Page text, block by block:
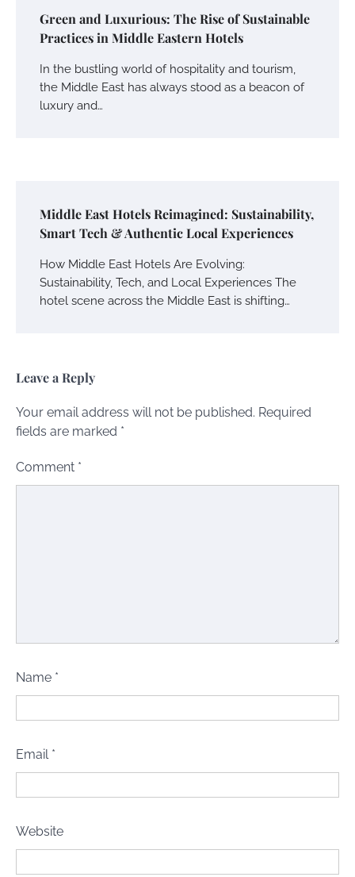
Green and Luxurious: The Rise of Sustainable
Practices in Middle Eastern Hotels
In the bustling world of hospitality and tourism,
the Middle East has always stood as a beacon of
luxury and…
Middle East Hotels Reimagined: Sustainability,
Smart Tech & Authentic Local Experiences
How Middle East Hotels Are Evolving:
Sustainability, Tech, and Local Experiences The
hotel scene across the Middle East is shifting…
Leave a Reply
Your email address will not be published. Required
fields are marked *
Comment *
Name *
Email *
Website